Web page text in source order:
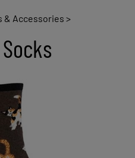
& Accessories >